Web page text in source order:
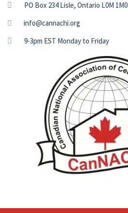
PO Box 234 Lisle, Ontario L0M 1M0
info@cannachi.org
9-3pm EST Monday to Friday